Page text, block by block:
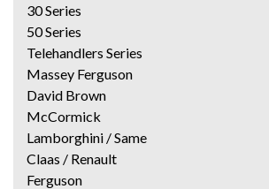
30 Series
50 Series
Telehandlers Series
Massey Ferguson
David Brown
McCormick
Lamborghini / Same
Claas / Renault
Ferguson